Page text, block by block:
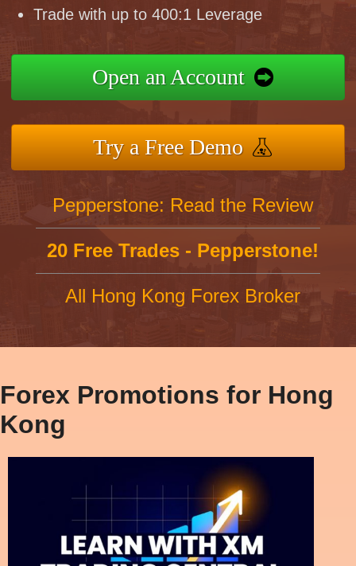
Trade with up to 400:1 Leverage
Open an Account
Try a Free Demo
Pepperstone: Read the Review
20 Free Trades - Pepperstone!
All Hong Kong Forex Broker
Forex Promotions for Hong
Kong